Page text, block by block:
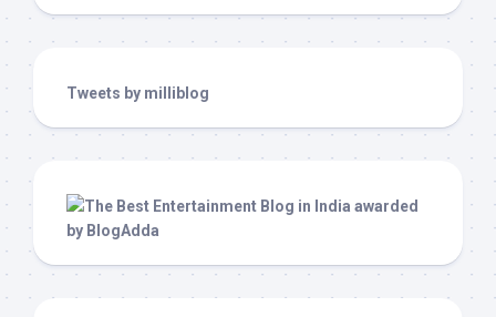
Tweets by milliblog